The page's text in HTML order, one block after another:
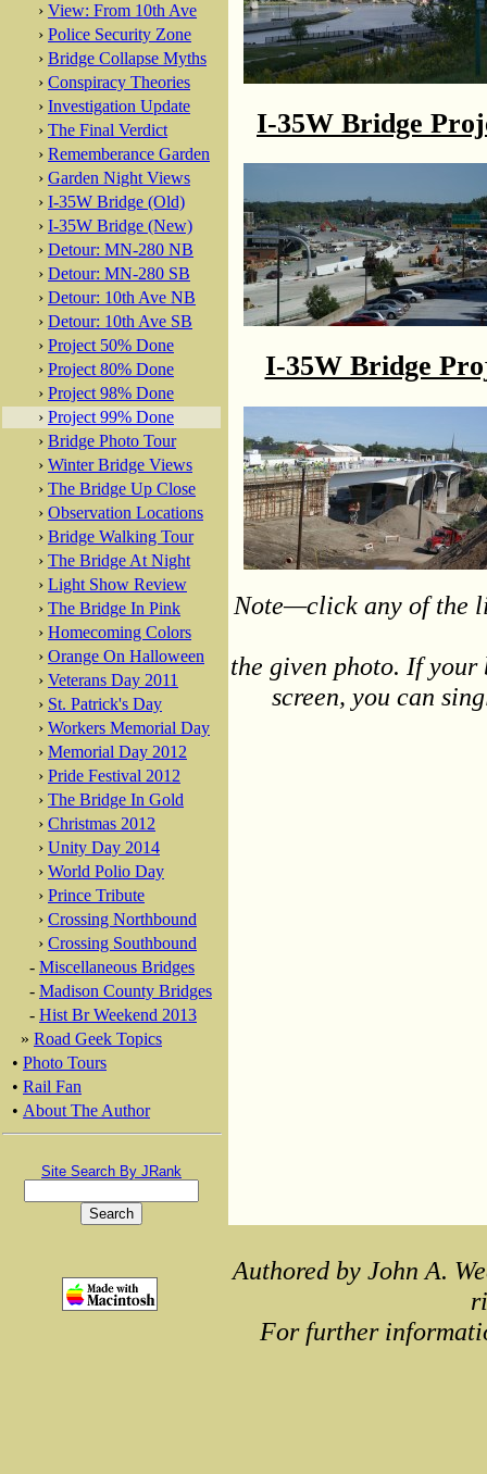
› View: From 10th Ave
› Police Security Zone
› Bridge Collapse Myths
› Conspiracy Theories
› Investigation Update
› The Final Verdict
› Rememberance Garden
› Garden Night Views
› I-35W Bridge (Old)
› I-35W Bridge (New)
› Detour: MN-280 NB
› Detour: MN-280 SB
› Detour: 10th Ave NB
› Detour: 10th Ave SB
› Project 50% Done
› Project 80% Done
› Project 98% Done
› Project 99% Done
› Bridge Photo Tour
› Winter Bridge Views
› The Bridge Up Close
› Observation Locations
› Bridge Walking Tour
› The Bridge At Night
› Light Show Review
› The Bridge In Pink
› Homecoming Colors
› Orange On Halloween
› Veterans Day 2011
› St. Patrick's Day
› Workers Memorial Day
› Memorial Day 2012
› Pride Festival 2012
› The Bridge In Gold
› Christmas 2012
› Unity Day 2014
› World Polio Day
› Prince Tribute
› Crossing Northbound
› Crossing Southbound
- Miscellaneous Bridges
- Madison County Bridges
- Hist Br Weekend 2013
» Road Geek Topics
• Photo Tours
• Rail Fan
• About The Author
Site Search By JRank
I-35W Bridge
I-35W Bridge
Note—click any of the
the given photo. If your
screen, you can
Authored by John A.
For further